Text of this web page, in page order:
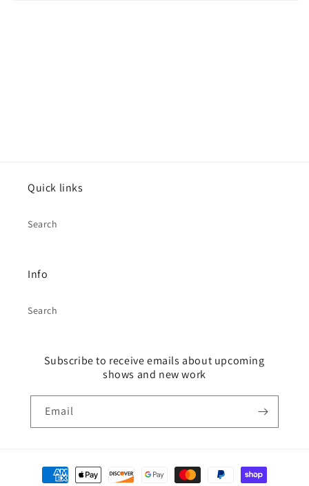
Quick links
Search
Info
Search
Subscribe to receive emails about upcoming
shows and new work
Email
Payment